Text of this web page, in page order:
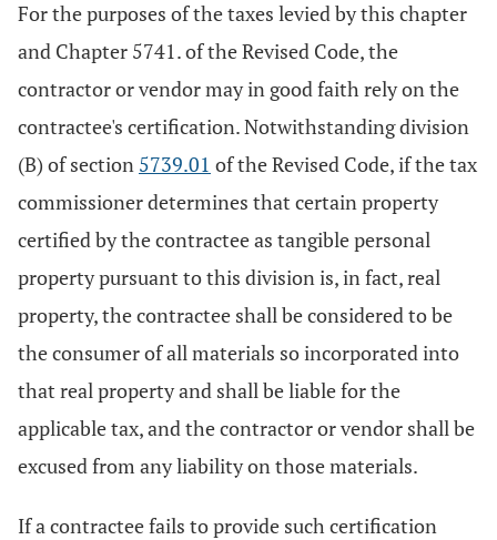
For the purposes of the taxes levied by this chapter
and Chapter 5741. of the Revised Code, the
contractor or vendor may in good faith rely on the
contractee's certification. Notwithstanding division
(B) of section 5739.01 of the Revised Code, if the tax
commissioner determines that certain property
certified by the contractee as tangible personal
property pursuant to this division is, in fact, real
property, the contractee shall be considered to be
the consumer of all materials so incorporated into
that real property and shall be liable for the
applicable tax, and the contractor or vendor shall be
excused from any liability on those materials.
If a contractee fails to provide such certification